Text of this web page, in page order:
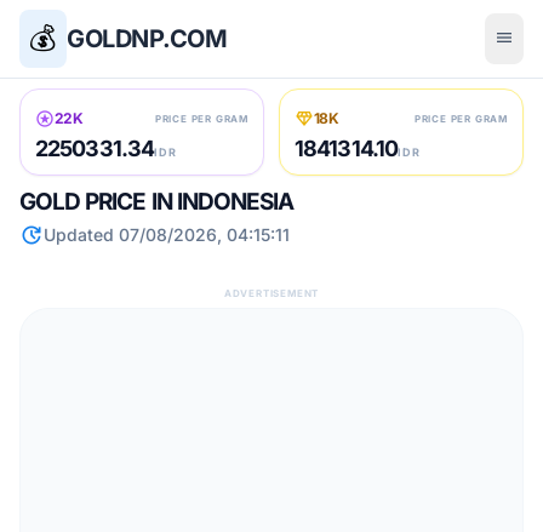
💰 GOLDNP.COM menu
stars22K PRICE PER GRAM
2250331.34IDR
diamond18K PRICE PER GRAM
1841314.10IDR
GOLD PRICE IN INDONESIA
updateUpdated 07/08/2026, 04:15:11
ADVERTISEMENT